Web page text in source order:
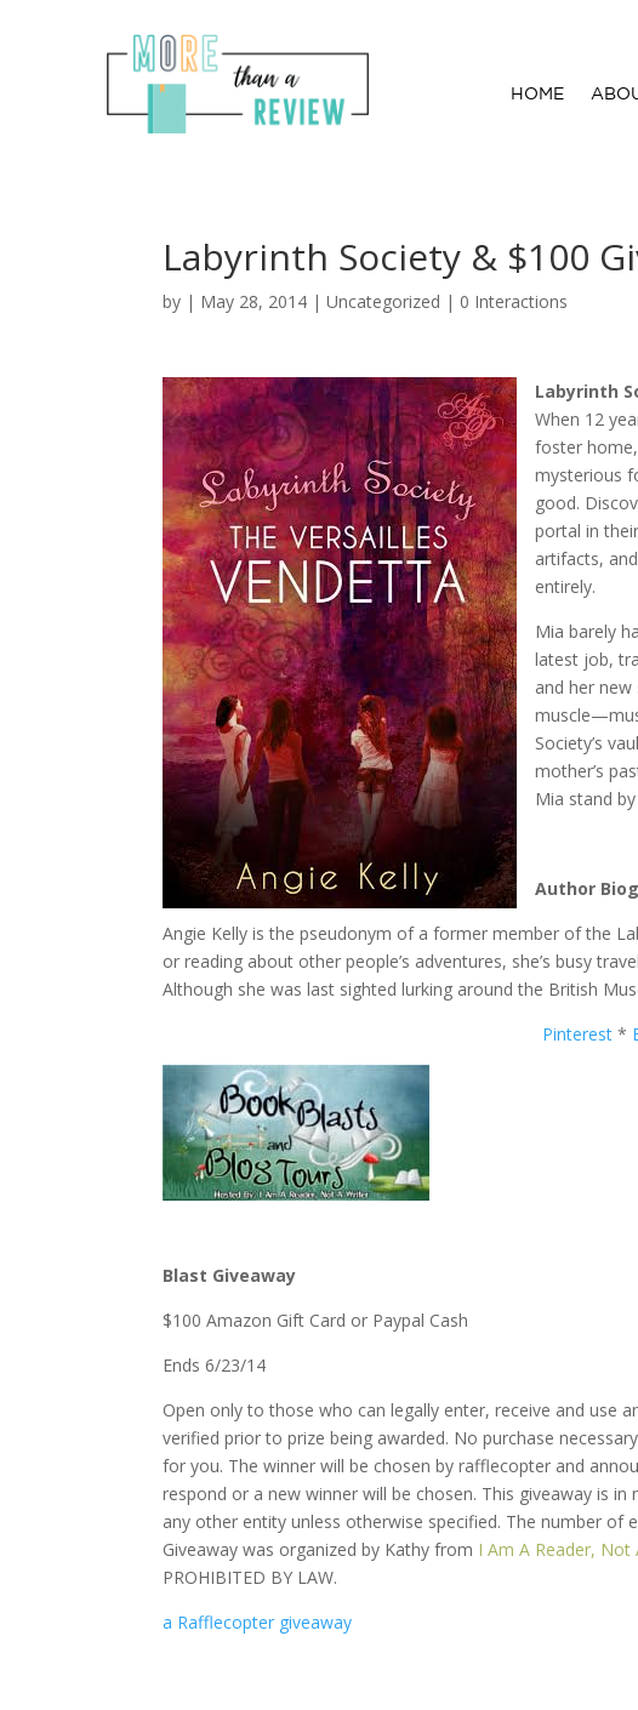
HOME
Labyrinth Society & $100
by | May 28, 2014 |Uncategorized | 0 Interactions
Labyrinth
When 12
foster
mysterious
good.
portal in
artifacts,
entirely.
Mia barely
latest job,
and her
Society’s
mother’s
Mia stand
Author
Angie Kelly is the pseudonym of a former member of the
or reading about other people’s adventures, she’s busy
Although she was last sighted lurking around the British
Pinterest *
Blast Giveaway
$100 Amazon Gift Card or Paypal Cash
Ends 6/23/14
Open only to those who can legally enter, receive and use
verified prior to prize being awarded. No purchase
for you. The winner will be chosen by rafflecopter and
respond or a new winner will be chosen. This giveaway is
any other entity unless otherwise specified. The number of
Giveaway was organized by Kathy from I Am A Reader, Not
PROHIBITED BY LAW.
a Rafflecopter giveaway